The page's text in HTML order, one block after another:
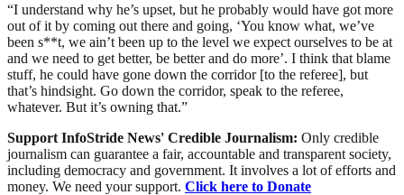
“I understand why he’s upset, but he probably would have got more
out of it by coming out there and going, ‘You know what, we’ve
been s**t, we ain’t been up to the level we expect ourselves to be at
and we need to get better, be better and do more’. I think that blame
stuff, he could have gone down the corridor [to the referee], but
that’s hindsight. Go down the corridor, speak to the referee,
whatever. But it’s owning that.”
Support InfoStride News' Credible Journalism: Only credible
journalism can guarantee a fair, accountable and transparent society,
including democracy and government. It involves a lot of efforts and
money. We need your support. Click here to Donate